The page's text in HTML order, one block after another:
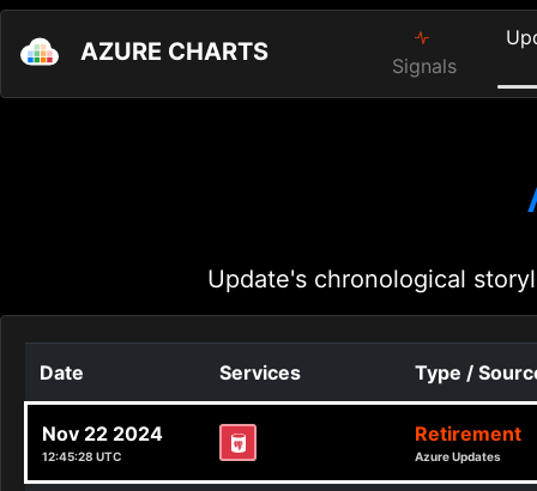
AZURE CHARTS Signals
Update's chronological
Date Services Type /
Nov 22 2024
12:45:28 UTC
Retirement
Azure Updates